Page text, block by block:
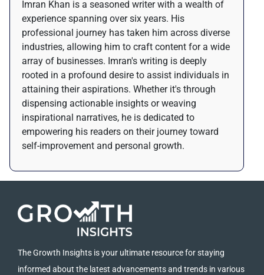
Imran Khan is a seasoned writer with a wealth of
experience spanning over six years. His
professional journey has taken him across diverse
industries, allowing him to craft content for a wide
array of businesses. Imran's writing is deeply
rooted in a profound desire to assist individuals in
attaining their aspirations. Whether it's through
dispensing actionable insights or weaving
inspirational narratives, he is dedicated to
empowering his readers on their journey toward
self-improvement and personal growth.
The Growth Insights is your ultimate resource for staying
informed about the latest advancements and trends in various